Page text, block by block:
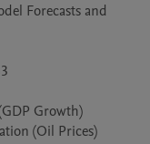
Forecasts and
Growth)
(Oil Prices)